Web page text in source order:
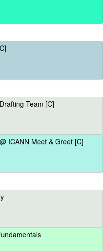
Team [C]
ICANN Meet & Greet [C]